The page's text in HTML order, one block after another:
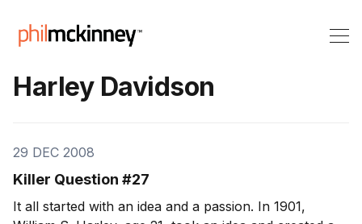
Harley Davidson
29 DEC 2008
Killer Question #27
It all started with an idea and a passion. In 1901,